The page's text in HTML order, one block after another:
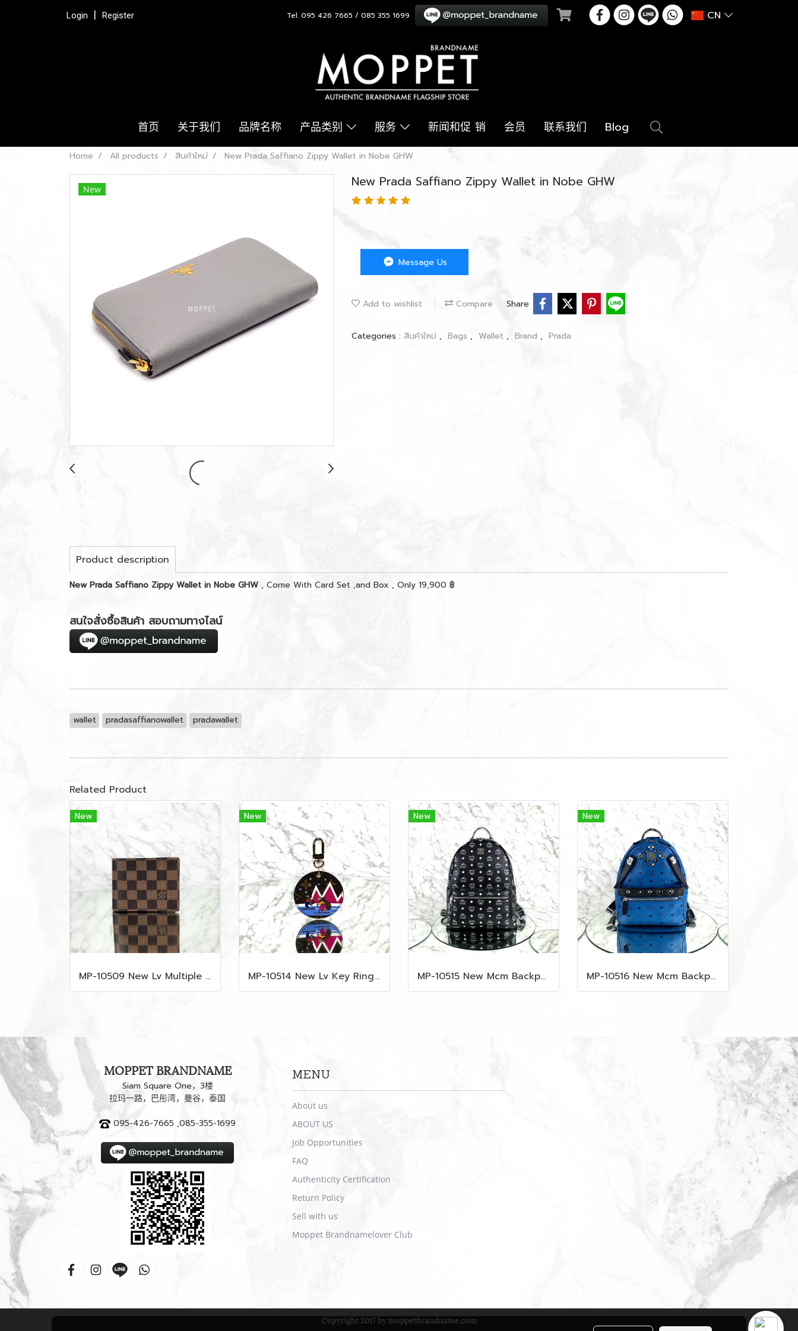
Login Register Tel. 095 426 7665 / 085 355 1699 CN
首页 关于我们 品牌名称 产品类别 服务 新闻和促 销 会员 联系我们 Blog
Home All products สินค้าใหม่ New Prada Saffiano Zippy Wallet in Nobe GHW
New New Prada Saffiano Zippy Wallet in Nobe GHW
Message Us
Add to wishlist Compare Share
Categories : สินค้าใหม่ , Bags , Wallet , Brand , Prada
Product description
New Prada Saffiano Zippy Wallet in Nobe GHW , Come With Card Set ,and Box , Only 19,900 ฿
สนใจสั่งซื้อสินค้า สอบถามทางไลน์
wallet pradasaffianowallet pradawallet
Related Product
New
MP-10509 New Lv Multiple Men Wallet Damier
New
MP-10514 New Lv Key Ring Chrismas 2018 Monogram Ghw
New
MP-10515 New Mcm Backpack Size M Black Shw
New
MP-10516 New Mcm Backpack Small Blue/Black Shw
MOPPET BRANDNAME
Siam Square One，3楼
拉玛一路，巴彤湾，曼谷，泰国
095-426-7665 ,085-355-1699
MENU
About us
ABOUT US
Job Opportunities
FAQ
Authenticity Certification
Return Policy
Sell with us
Moppet Brandnamelover Club
Copyright 2017 by moppetbrandname.com